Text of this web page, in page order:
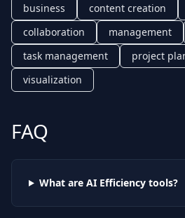
business
content creation
collaboration
management
task management
project
visualization
FAQ
What are AI Efficiencytools?